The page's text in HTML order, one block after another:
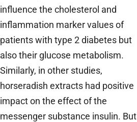
influence the cholesterol and
inflammation marker values of
patients with type 2 diabetes but
also their glucose metabolism.
Similarly, in other studies,
horseradish extracts had positive
impact on the effect of the
messenger substance insulin. But